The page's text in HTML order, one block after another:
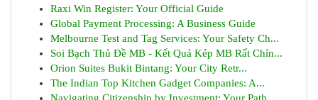
Raxi Win Register: Your Official Guide
Global Payment Processing: A Business Guide
Melbourne Test and Tag Services: Your Safety Ch...
Soi Bạch Thủ Đề MB - Kết Quả Kép MB Rất Chín...
Orion Suites Bukit Bintang: Your City Retr...
The Indian Top Kitchen Gadget Companies: A...